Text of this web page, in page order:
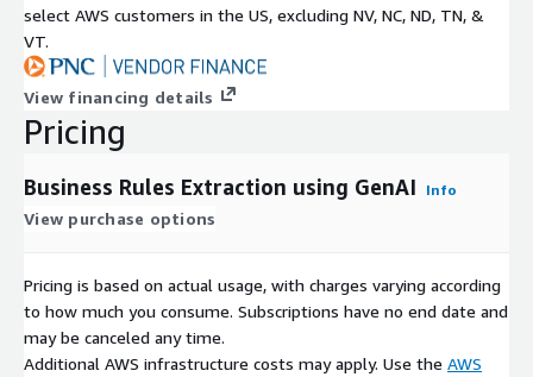
select AWS customers in the US, excluding NV, NC, ND, TN, &
VT.
View financing details
Pricing
Business Rules Extraction using GenAI Info
View purchase options
Pricing is based on actual usage, with charges varying according
to how much you consume. Subscriptions have no end date and
may be canceled any time.
Additional AWS infrastructure costs may apply. Use the AWS